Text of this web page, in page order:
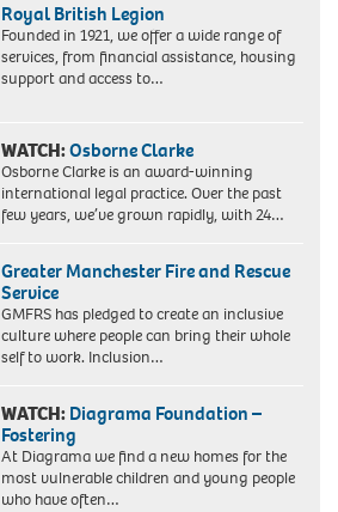
Royal British Legion
Founded in 1921, we offer a wide range of
services, from financial assistance, housing
support and access to…
WATCH:Osborne Clarke
Osborne Clarke is an award-winning
international legal practice. Over the past
few years, we’ve grown rapidly, with 24…
Greater Manchester Fire and Rescue
Service
GMFRS has pledged to create an inclusive
culture where people can bring their whole
self to work. Inclusion…
WATCH: Diagrama Foundation –
Fostering
At Diagrama we find a new homes for the
most vulnerable children and young people
who have often…